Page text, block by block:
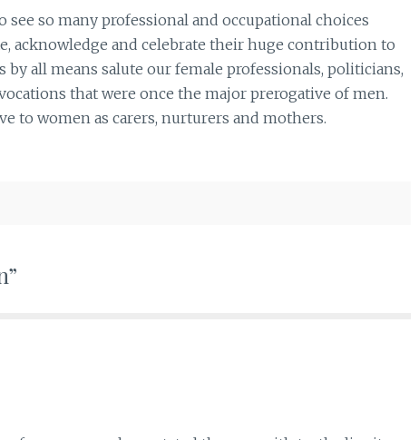
see so many professional and occupational choices
acknowledge and celebrate their huge contribution to
all means salute our female professionals, politicians,
that were once the major prerogative of men.
to women as carers, nurturers and mothers.